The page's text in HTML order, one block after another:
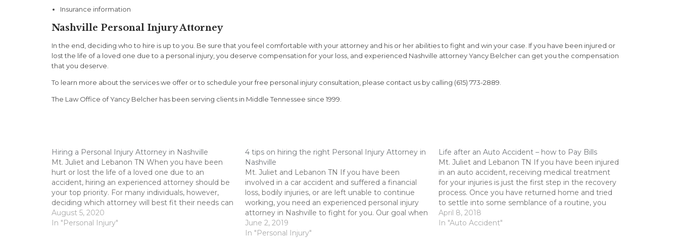
Insurance information
Nashville Personal Injury Attorney
In the end, deciding who to hire is up to you. Be sure that you feel comfortable with your attorney and his or her abilities to fight and win your case. If you have been injured or
lost the life of a loved one due to a personal injury, you deserve compensation for your loss, and experienced Nashville attorney Yancy Belcher can get you the compensation
that you deserve.
To learn more about the services we offer or to schedule your free personal injury consultation, please contact us by calling (615) 773-2889.
The Law Office of Yancy Belcher has been serving clients in Middle Tennessee since 1999.
Hiring a Personal Injury Attorney in Nashville
Mt. Juliet and Lebanon TN When you have been
hurt or lost the life of a loved one due to an
accident, hiring an experienced attorney should be
your top priority. For many individuals, however,
deciding which attorney will best fit their needs can
be a difficult task. Some may…
August 5, 2020
In "Personal Injury"
4 tips on hiring the right Personal Injury Attorney in
Nashville
Mt. Juliet and Lebanon TN If you have been
involved in a car accident and suffered a financial
loss, bodily injuries, or are left unable to continue
working, you need an experienced personal injury
attorney in Nashville to fight for you. Our goal when
working with injured clients is to…
June 2, 2019
In "Personal Injury"
Life after an Auto Accident – how to Pay Bills
Mt. Juliet and Lebanon TN If you have been injured
in an auto accident, receiving medical treatment
for your injuries is just the first step in the recovery
process. Once you have returned home and tried
to settle into some semblance of a routine, you
have to answer the question...…
April 8, 2018
In "Auto Accident"